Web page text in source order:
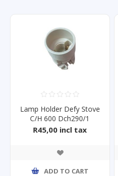
Lamp Holder Defy Stove
C/H 600 Dch290/1
R45,00 incl tax
ADD TO CART